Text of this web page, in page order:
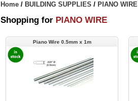
Home / BUILDING SUPPLIES / PIANO WIRE
Shopping for PIANO WIRE
Piano Wire 0.5mm x 1m